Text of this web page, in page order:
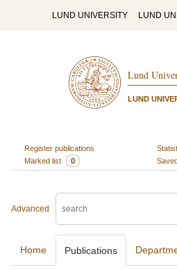
LUND UNIVERSITY LUND
Lund
LUND
Register publications
Marked list
0
Advanced
Home Publications